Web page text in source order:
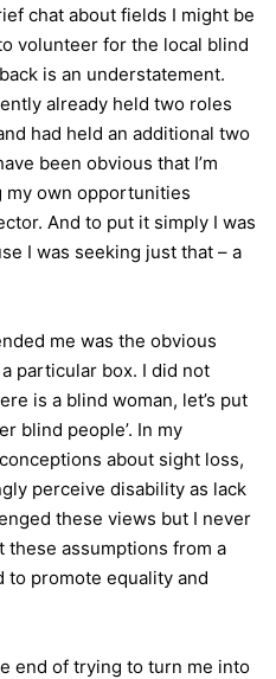
chat about fields I might be
volunteer for the local blind
is an understatement.
already held two roles
had held an additional two
been obvious that I’m
my own opportunities
And to put it simply I was
I was seeking just that – a
me was the obvious
particular box. I did not
is a blind woman, let’s put
blind people’. In my
about sight loss,
perceive disability as lack
these views but I never
these assumptions from a
to promote equality and
end of trying to turn me into